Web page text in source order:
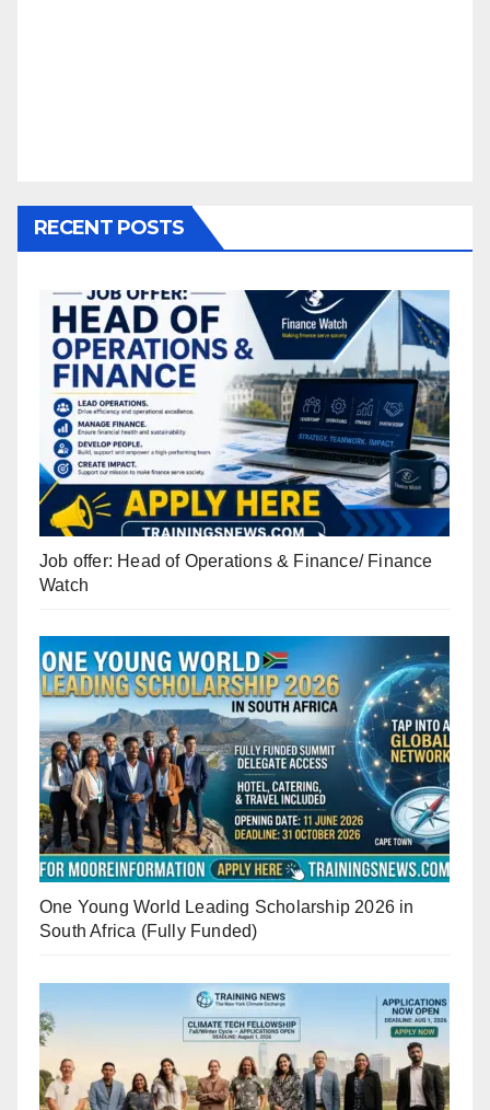
RECENT POSTS
Job offer: Head of Operations & Finance/ Finance
Watch
One Young World Leading Scholarship 2026 in
South Africa (Fully Funded)